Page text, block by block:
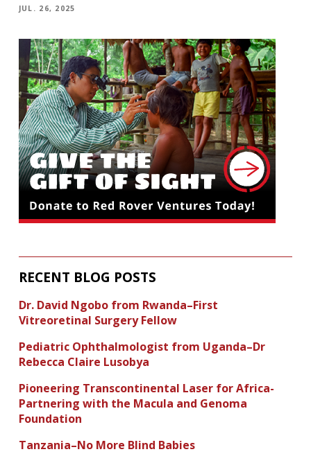
JUL. 26, 2025
RECENT BLOG POSTS
Dr. David Ngobo from Rwanda–First
Vitreoretinal Surgery Fellow
Pediatric Ophthalmologist from Uganda–Dr
Rebecca Claire Lusobya
Pioneering Transcontinental Laser for Africa-
Partnering with the Macula and Genoma
Foundation
Tanzania–No More Blind Babies